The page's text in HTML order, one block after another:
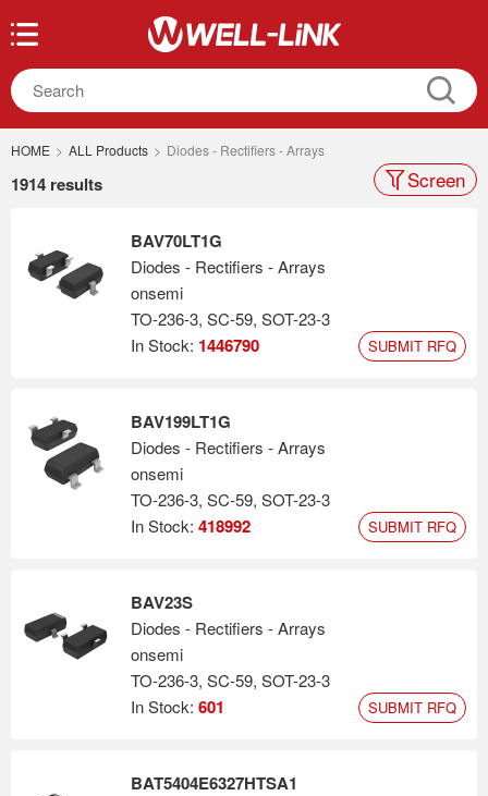
HOME > ALL Products > Diodes - Rectifiers - Arrays
1914 results Screen
BAV70LT1G
Diodes - Rectifiers - Arrays
onsemi
TO-236-3, SC-59, SOT-23-3
In Stock: 1446790 SUBMIT RFQ
BAV199LT1G
Diodes - Rectifiers - Arrays
onsemi
TO-236-3, SC-59, SOT-23-3
In Stock: 418992 SUBMIT RFQ
BAV23S
Diodes - Rectifiers - Arrays
onsemi
TO-236-3, SC-59, SOT-23-3
In Stock: 601 SUBMIT RFQ
BAT5404E6327HTSA1